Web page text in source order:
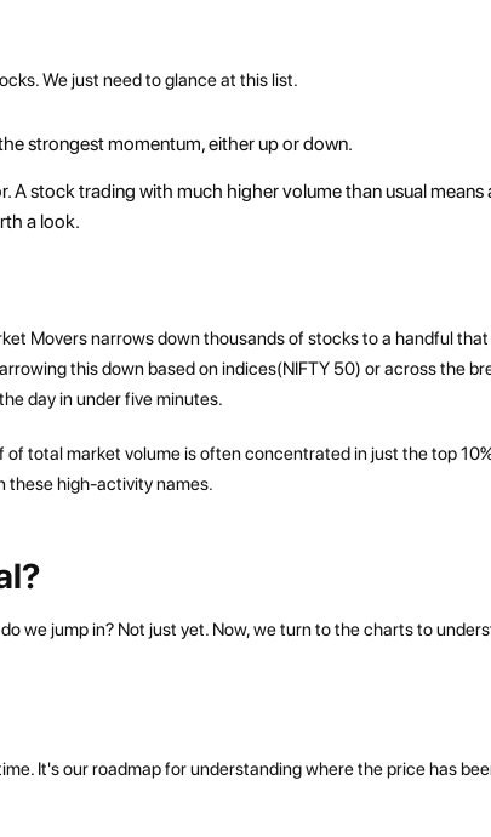
We just need to glance at this list.
strongest momentum, either up or down.
A stock trading with much higher volume than usual means
a look.
Movers narrows down thousands of stocks to a handful
this down based on indices(NIFTY 50) or across the
day in under five minutes.
total market volume is often concentrated in just the top
these high-activity names.
we jump in? Not just yet. Now, we turn to the charts to
It's our roadmap for understanding where the price has